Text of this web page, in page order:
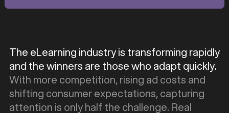
The eLearning industry is transforming rapidly
and the winners are those who adapt quickly.
With more competition, rising ad costs and
shifting consumer expectations, capturing
attention is only half the challenge. Real